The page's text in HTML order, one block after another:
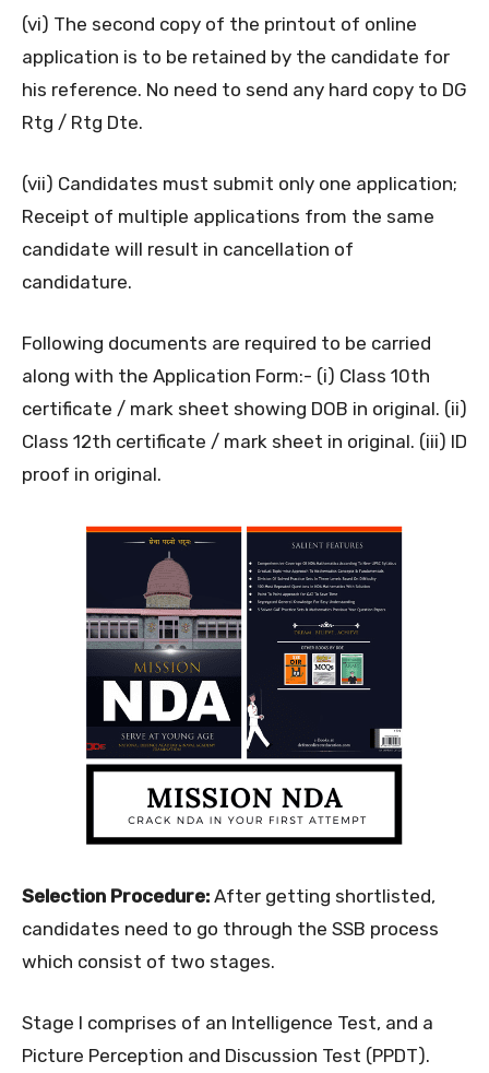
(vi) The second copy of the printout of online
application is to be retained by the candidate for
his reference. No need to send any hard copy to DG
Rtg / Rtg Dte.
(vii) Candidates must submit only one application;
Receipt of multiple applications from the same
candidate will result in cancellation of
candidature.
Following documents are required to be carried
along with the Application Form:- (i) Class 10th
certificate / mark sheet showing DOB in original. (ii)
Class 12th certificate / mark sheet in original. (iii) ID
proof in original.
Selection Procedure: After getting shortlisted,
candidates need to go through the SSB process
which consist of two stages.
Stage I comprises of an Intelligence Test, and a
Picture Perception and Discussion Test (PPDT).